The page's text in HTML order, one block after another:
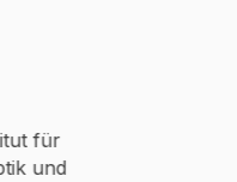
für
und